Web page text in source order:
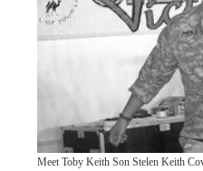
Meet Toby Keith Son Stelen Keith